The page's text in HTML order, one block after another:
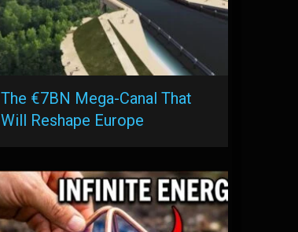
The €7BN Mega-Canal That
Will Reshape Europe